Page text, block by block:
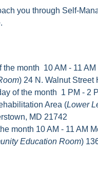
you through Self-
the month 10 AM - 11
) 24 N. Walnut Street
of the month 1 PM - 2
Area (Lower
MD 21742
month 10 AM - 11 AM
Education Room)